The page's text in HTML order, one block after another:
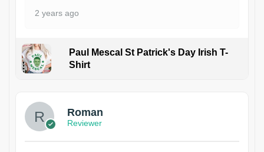
2 years ago
Paul Mescal St Patrick's Day Irish T-
Shirt
Roman
Reviewer